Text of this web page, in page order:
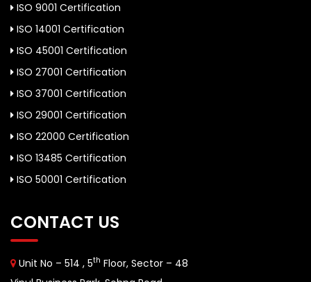
ISO 9001 Certification
ISO 14001 Certification
ISO 45001 Certification
ISO 27001 Certification
ISO 37001 Certification
ISO 29001 Certification
ISO 22000 Certification
ISO 13485 Certification
ISO 50001 Certification
CONTACT US
Unit No – 514 , 5th Floor, Sector – 48